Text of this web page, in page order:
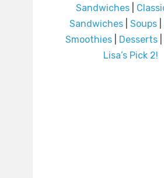
Sandwiches|
Sandwiches| Soups|
Smoothies| Desserts|
Lisa’s Pick 2!